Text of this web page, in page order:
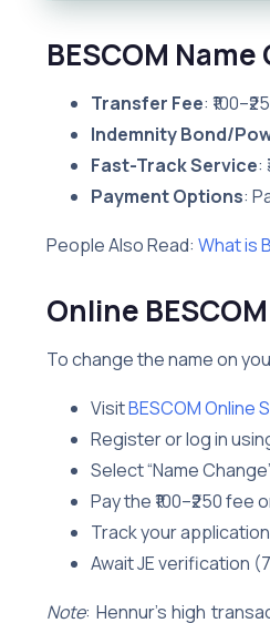
BESCOM
Transfer Fee:
Indemnity Bond/
Fast-Track Service:
Payment Options:
People Also Read: What is
Online
To change the name on
VisitBESCOM Online
Register or log in
Select “Name
Pay the ₹100–₹250 fee
Track your
Await JE verification
Note: Hennur’s high